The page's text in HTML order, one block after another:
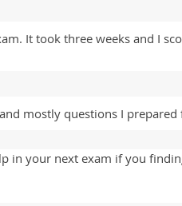
It took three weeks and I
mostly questions I
in your next exam if you